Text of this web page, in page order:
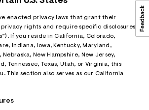
enacted privacy laws that grant their
rights and require specific disclosures
If you reside in California, Colorado,
Indiana, Iowa, Kentucky, Maryland,
New Hampshire, New Jersey,
Tennessee, Texas, Utah, or Virginia, this
This section also serves as our California